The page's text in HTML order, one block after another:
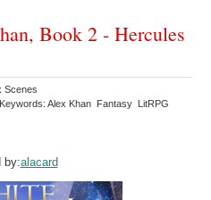
Book 2 - Hercules
Scenes
Keywords: Alex Khan Fantasy LitRPG
by:alacard